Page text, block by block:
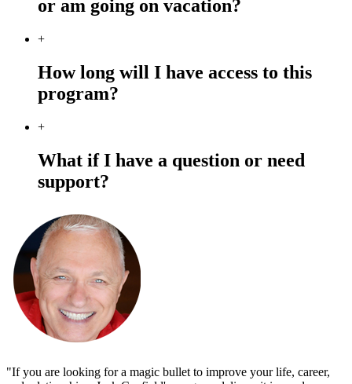
or am going on vacation?
+
How long will I have access to this
program?
+
What if I have a question or need
support?
"If you are looking for a magic bullet to improve your life, career,